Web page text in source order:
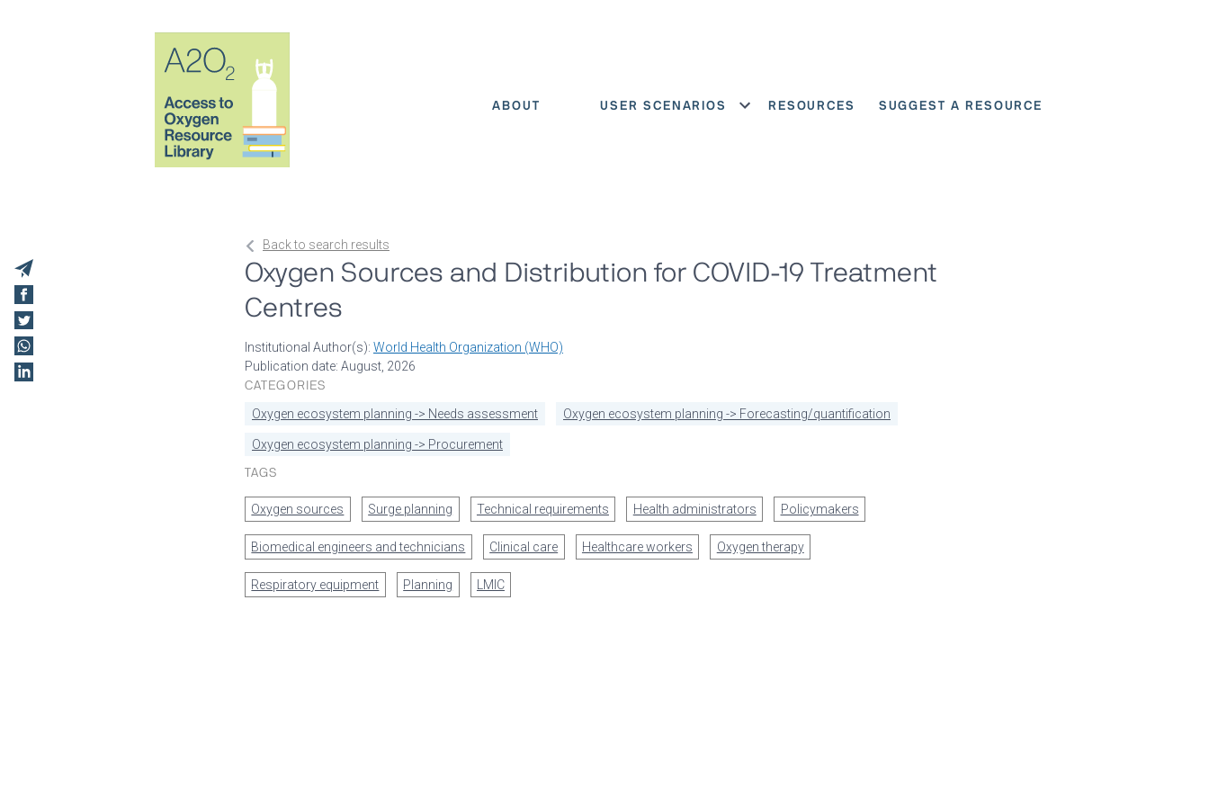
ABOUT
USER SCENARIOS
RESOURCES SUGGEST A RESOURCE
Back to search results
Oxygen Sources and Distribution for COVID-19 Treatment
Centres
Institutional Author(s): World Health Organization (WHO)
Publication date: August, 2026
CATEGORIES
Oxygen ecosystem planning -> Needs assessment
Oxygen ecosystem planning -> Forecasting/quantification
Oxygen ecosystem planning -> Procurement
TAGS
Oxygen sources Surge planning Technical requirements Health administrators Policymakers
Biomedical engineers and technicians Clinical care Healthcare workers Oxygen therapy
Respiratory equipment Planning LMIC